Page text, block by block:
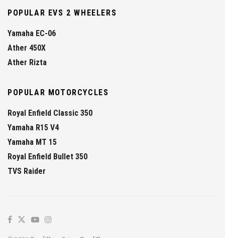
POPULAR EVS 2 WHEELERS
Yamaha EC-06
Ather 450X
Ather Rizta
POPULAR MOTORCYCLES
Royal Enfield Classic 350
Yamaha R15 V4
Yamaha MT 15
Royal Enfield Bullet 350
TVS Raider